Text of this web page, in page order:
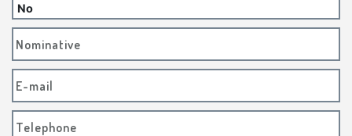
Nominative
E-mail
Telephone